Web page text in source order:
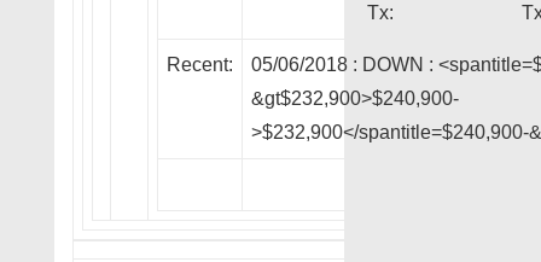
Tx:
Recent: 05/06/2018 : DOWN :
&gt$232,900>$240,900-
>$232,900</spantitle=$240,900-